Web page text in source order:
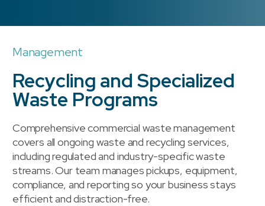
Management
Recycling and Specialized
Waste Programs
Comprehensive commercial waste management
covers all ongoing waste and recycling services,
including regulated and industry-specific waste
streams. Our team manages pickups, equipment,
compliance, and reporting so your business stays
efficient and distraction-free.